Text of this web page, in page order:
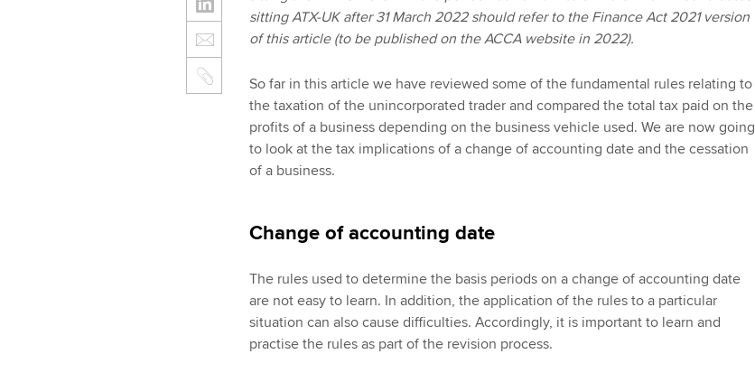
sitting ATX-UK after 31 March 2022 should refer to the Finance Act 2021 version
of this article (to be published on the ACCA website in 2022).
So far in this article we have reviewed some of the fundamental rules relating to
the taxation of the unincorporated trader and compared the total tax paid on the
profits of a business depending on the business vehicle used. We are now going
to look at the tax implications of a change of accounting date and the cessation
of a business.
Change of accounting date
The rules used to determine the basis periods on a change of accounting date
are not easy to learn. In addition, the application of the rules to a particular
situation can also cause difficulties. Accordingly, it is important to learn and
practise the rules as part of the revision process.